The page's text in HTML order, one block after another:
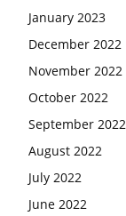
January 2023
December 2022
November 2022
October 2022
September 2022
August 2022
July 2022
June 2022